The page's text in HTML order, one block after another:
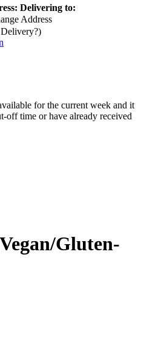
Delivering to:
Address
Delivery?)
for the current week and it
off time or have already received
Gluten-